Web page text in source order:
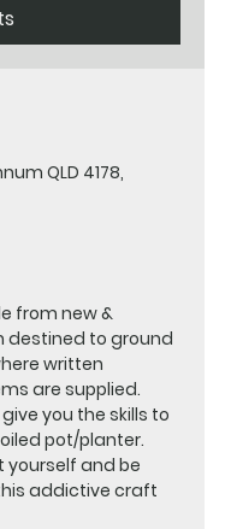
QLD 4178,
from new &
destined to ground
written
are supplied.
you the skills to
pot/planter.
yourself and be
addictive craft